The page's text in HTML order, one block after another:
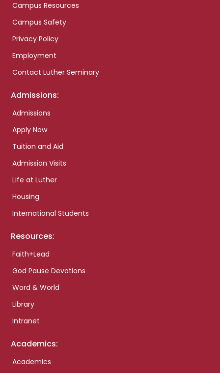
Campus Resources
Campus Safety
Privacy Policy
Employment
Contact Luther Seminary
Admissions:
Admissions
Apply Now
Tuition and Aid
Admission Visits
Life at Luther
Housing
International Students
Resources:
Faith+Lead
God Pause Devotions
Word & World
Library
Intranet
Academics:
Academics